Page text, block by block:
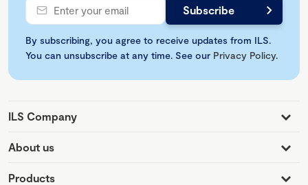
By subscribing, you agree to receive updates from ILS.
You can unsubscribe at any time. See our Privacy Policy.
ILS Company
About us
Products